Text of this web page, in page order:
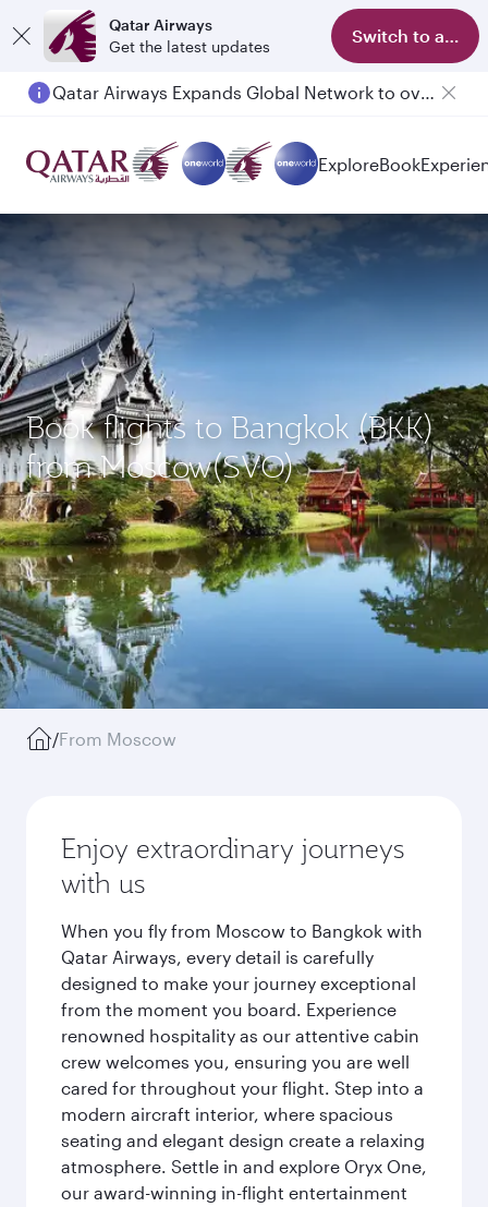
Qatar Airways
Get the latest updates
Switch to app
Qatar Airways Expands Global Network to over 160 Destinations
Passengers flying between Doha and Auckland on QR914 and QR915
ExploreBook
Book flights to Bangkok (BKK)
from Moscow(SVO)
/From Moscow
Enjoy extraordinary journeys
with us
When you fly from Moscow to Bangkok with
Qatar Airways, every detail is carefully
designed to make your journey exceptional
from the moment you board. Experience
renowned hospitality as our attentive cabin
crew welcomes you, ensuring you are well
cared for throughout your flight. Step into a
modern aircraft interior, where spacious
seating and elegant design create a relaxing
atmosphere. Settle in and explore Oryx One,
our award-winning in-flight entertainment